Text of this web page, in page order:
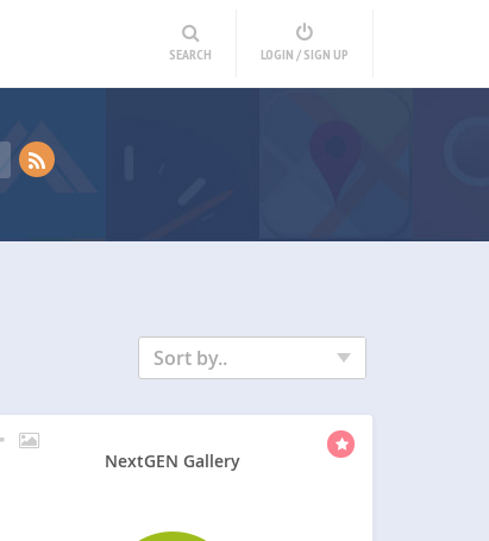
SEARCH LOGIN / SIGN UP
Sort by..
NextGEN Gallery